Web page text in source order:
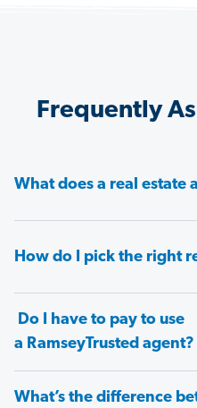
Frequently
What does a real estate
How do I pick the right
Do I have to pay to use
a RamseyTrusted agent?
What’s the difference